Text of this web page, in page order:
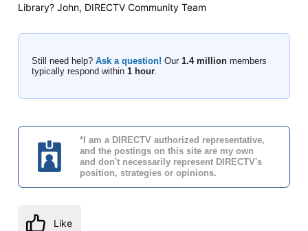
Library? John, DIRECTV Community Team
Still need help? Ask a question! Our 1.4 millionmembers
typically respond within 1 hour.
*I am a DIRECTV authorized representative,
and the postings on this site are my own
and don't necessarily represent DIRECTV's
position, strategies or opinions.
Like